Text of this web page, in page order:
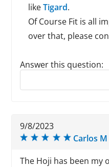
likeTigard.
Of Course Fit is all
over that, please
Answer this question:
Reply to this review
9/8/2023
Carlos M
The Hoji has been